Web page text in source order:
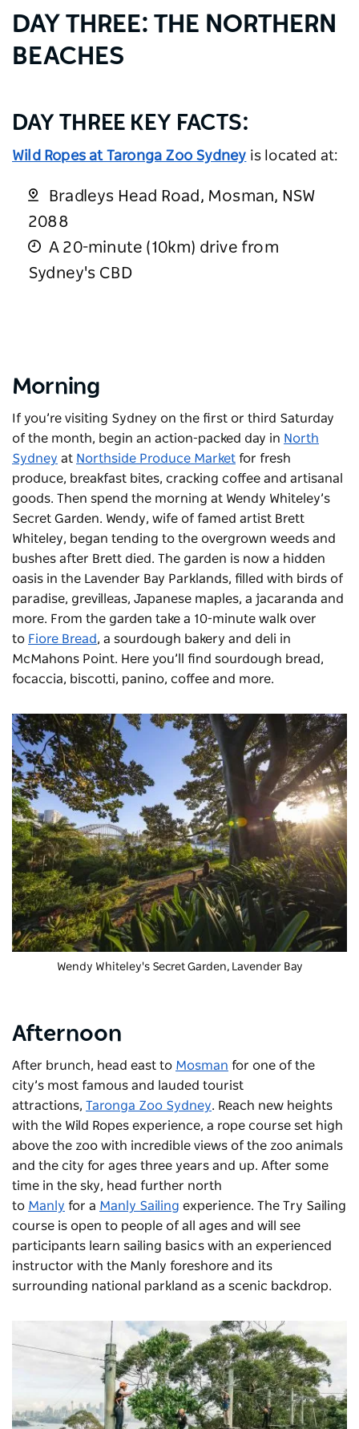
DAY THREE: THE NORTHERN
BEACHES
DAY THREE KEY FACTS:
Wild Ropes at Taronga Zoo Sydney is located at:
Bradleys Head Road, Mosman, NSW
2088
A 20-minute (10km) drive from
Sydney's CBD
Morning
If you’re visiting Sydney on the first or third Saturday
of the month, begin an action-packed day in North
Sydney at Northside Produce Market for fresh
produce, breakfast bites, cracking coffee and artisanal
goods. Then spend the morning at Wendy Whiteley’s
Secret Garden. Wendy, wife of famed artist Brett
Whiteley, began tending to the overgrown weeds and
bushes after Brett died. The garden is now a hidden
oasis in the Lavender Bay Parklands, filled with birds of
paradise, grevilleas, Japanese maples, a jacaranda and
more. From the garden take a 10-minute walk over
to Fiore Bread, a sourdough bakery and deli in
McMahons Point. Here you’ll find sourdough bread,
focaccia, biscotti, panino, coffee and more.
Wendy Whiteley's Secret Garden, Lavender Bay
Afternoon
After brunch, head east to Mosman for one of the
city’s most famous and lauded tourist
attractions, Taronga Zoo Sydney. Reach new heights
with the Wild Ropes experience, a rope course set high
above the zoo with incredible views of the zoo animals
and the city for ages three years and up. After some
time in the sky, head further north
to Manly for a Manly Sailing experience. The Try Sailing
course is open to people of all ages and will see
participants learn sailing basics with an experienced
instructor with the Manly foreshore and its
surrounding national parkland as a scenic backdrop.